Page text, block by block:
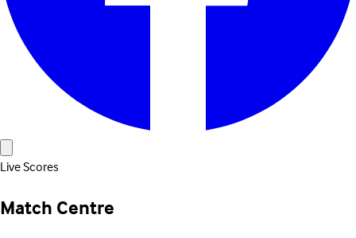
Live Scores
Match Centre